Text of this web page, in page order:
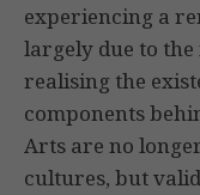
experiencing a
largely due to
realising the
components
Arts are no
cultures, but